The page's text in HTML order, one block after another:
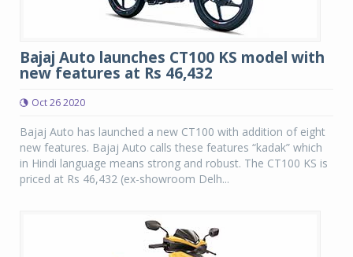
Bajaj Auto launches CT100 KS model with
new features at Rs 46,432
Oct 26 2020
Bajaj Auto has launched a new CT100 with addition of eight
new features. Bajaj Auto calls these features “kadak” which
in Hindi language means strong and robust. The CT100 KS is
priced at Rs 46,432 (ex-showroom Delh...